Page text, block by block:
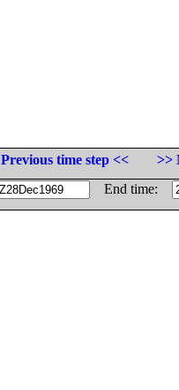
Previous time step <<
>>
End time: